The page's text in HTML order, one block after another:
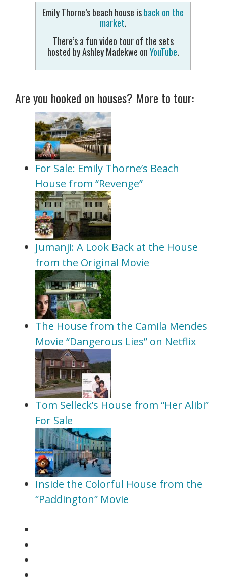
Emily Thorne’s beach house isback on the
market.
There’s a fun video tour of the sets
hosted by Ashley Madekwe onYouTube.
Are you hooked on houses? More to tour:
For Sale: Emily Thorne’s Beach
House from “Revenge”
Jumanji: A Look Back at the House
from the Original Movie
The House from the Camila Mendes
Movie “Dangerous Lies” on Netflix
Tom Selleck’s House from “Her Alibi”
For Sale
Inside the Colorful House from the
“Paddington” Movie